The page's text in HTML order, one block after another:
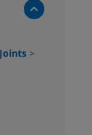
Joints >